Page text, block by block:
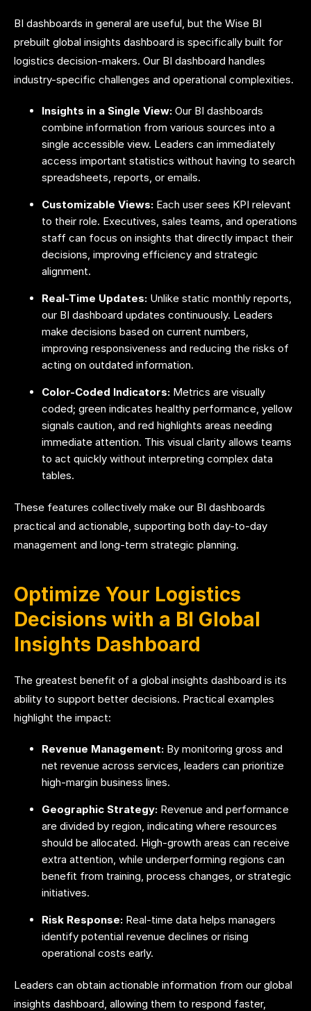
BI dashboards in general are useful, but the Wise BI
prebuilt global insights dashboard is specifically built for
logistics decision-makers. Our BI dashboard handles
industry-specific challenges and operational complexities.
Insights in a Single View: Our BI dashboards
combine information from various sources into a
single accessible view. Leaders can immediately
access important statistics without having to search
spreadsheets, reports, or emails.
Customizable Views: Each user sees KPI relevant
to their role. Executives, sales teams, and operations
staff can focus on insights that directly impact their
decisions, improving efficiency and strategic
alignment.
Real-Time Updates: Unlike static monthly reports,
our BI dashboard updates continuously. Leaders
make decisions based on current numbers,
improving responsiveness and reducing the risks of
acting on outdated information.
Color-Coded Indicators: Metrics are visually
coded; green indicates healthy performance, yellow
signals caution, and red highlights areas needing
immediate attention. This visual clarity allows teams
to act quickly without interpreting complex data
tables.
These features collectively make our BI dashboards
practical and actionable, supporting both day-to-day
management and long-term strategic planning.
Optimize Your Logistics
Decisions with a BI Global
Insights Dashboard
The greatest benefit of a global insights dashboard is its
ability to support better decisions. Practical examples
highlight the impact:
Revenue Management: By monitoring gross and
net revenue across services, leaders can prioritize
high-margin business lines.
Geographic Strategy: Revenue and performance
are divided by region, indicating where resources
should be allocated. High-growth areas can receive
extra attention, while underperforming regions can
benefit from training, process changes, or strategic
initiatives.
Risk Response: Real-time data helps managers
identify potential revenue declines or rising
operational costs early.
Leaders can obtain actionable information from our global
insights dashboard, allowing them to respond faster,